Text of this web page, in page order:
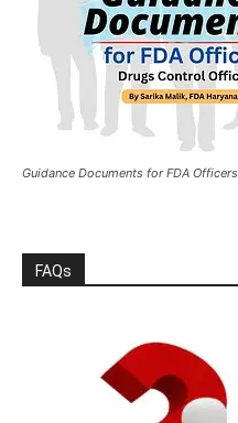
Guidance Documents for FDA Officers
FAQs